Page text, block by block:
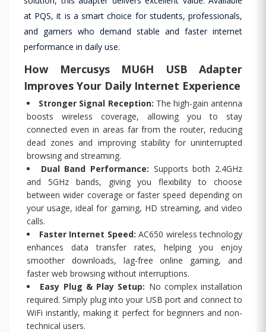
at PQS, it is a smart choice for students, professionals,
and gamers who demand stable and faster internet
performance in daily use.
How Mercusys MU6H USB Adapter
Improves Your Daily Internet Experience
Stronger Signal Reception: The high-gain antenna
boosts wireless coverage, allowing you to stay
connected even in areas far from the router, reducing
dead zones and improving stability for uninterrupted
browsing and streaming.
Dual Band Performance: Supports both 2.4GHz
and 5GHz bands, giving you flexibility to choose
between wider coverage or faster speed depending on
your usage, ideal for gaming, HD streaming, and video
calls.
Faster Internet Speed: AC650 wireless technology
enhances data transfer rates, helping you enjoy
smoother downloads, lag-free online gaming, and
faster web browsing without interruptions.
Easy Plug & Play Setup: No complex installation
required. Simply plug into your USB port and connect to
WiFi instantly, making it perfect for beginners and non-
technical users.